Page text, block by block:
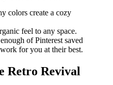
colors create a cozy
feel to any space.
of Pinterest saved
for you at their best.
Retro Revival